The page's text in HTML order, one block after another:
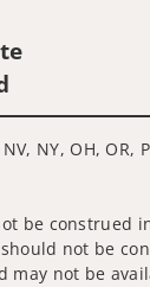
NY, OH, OR,
be construed
not be
may not be